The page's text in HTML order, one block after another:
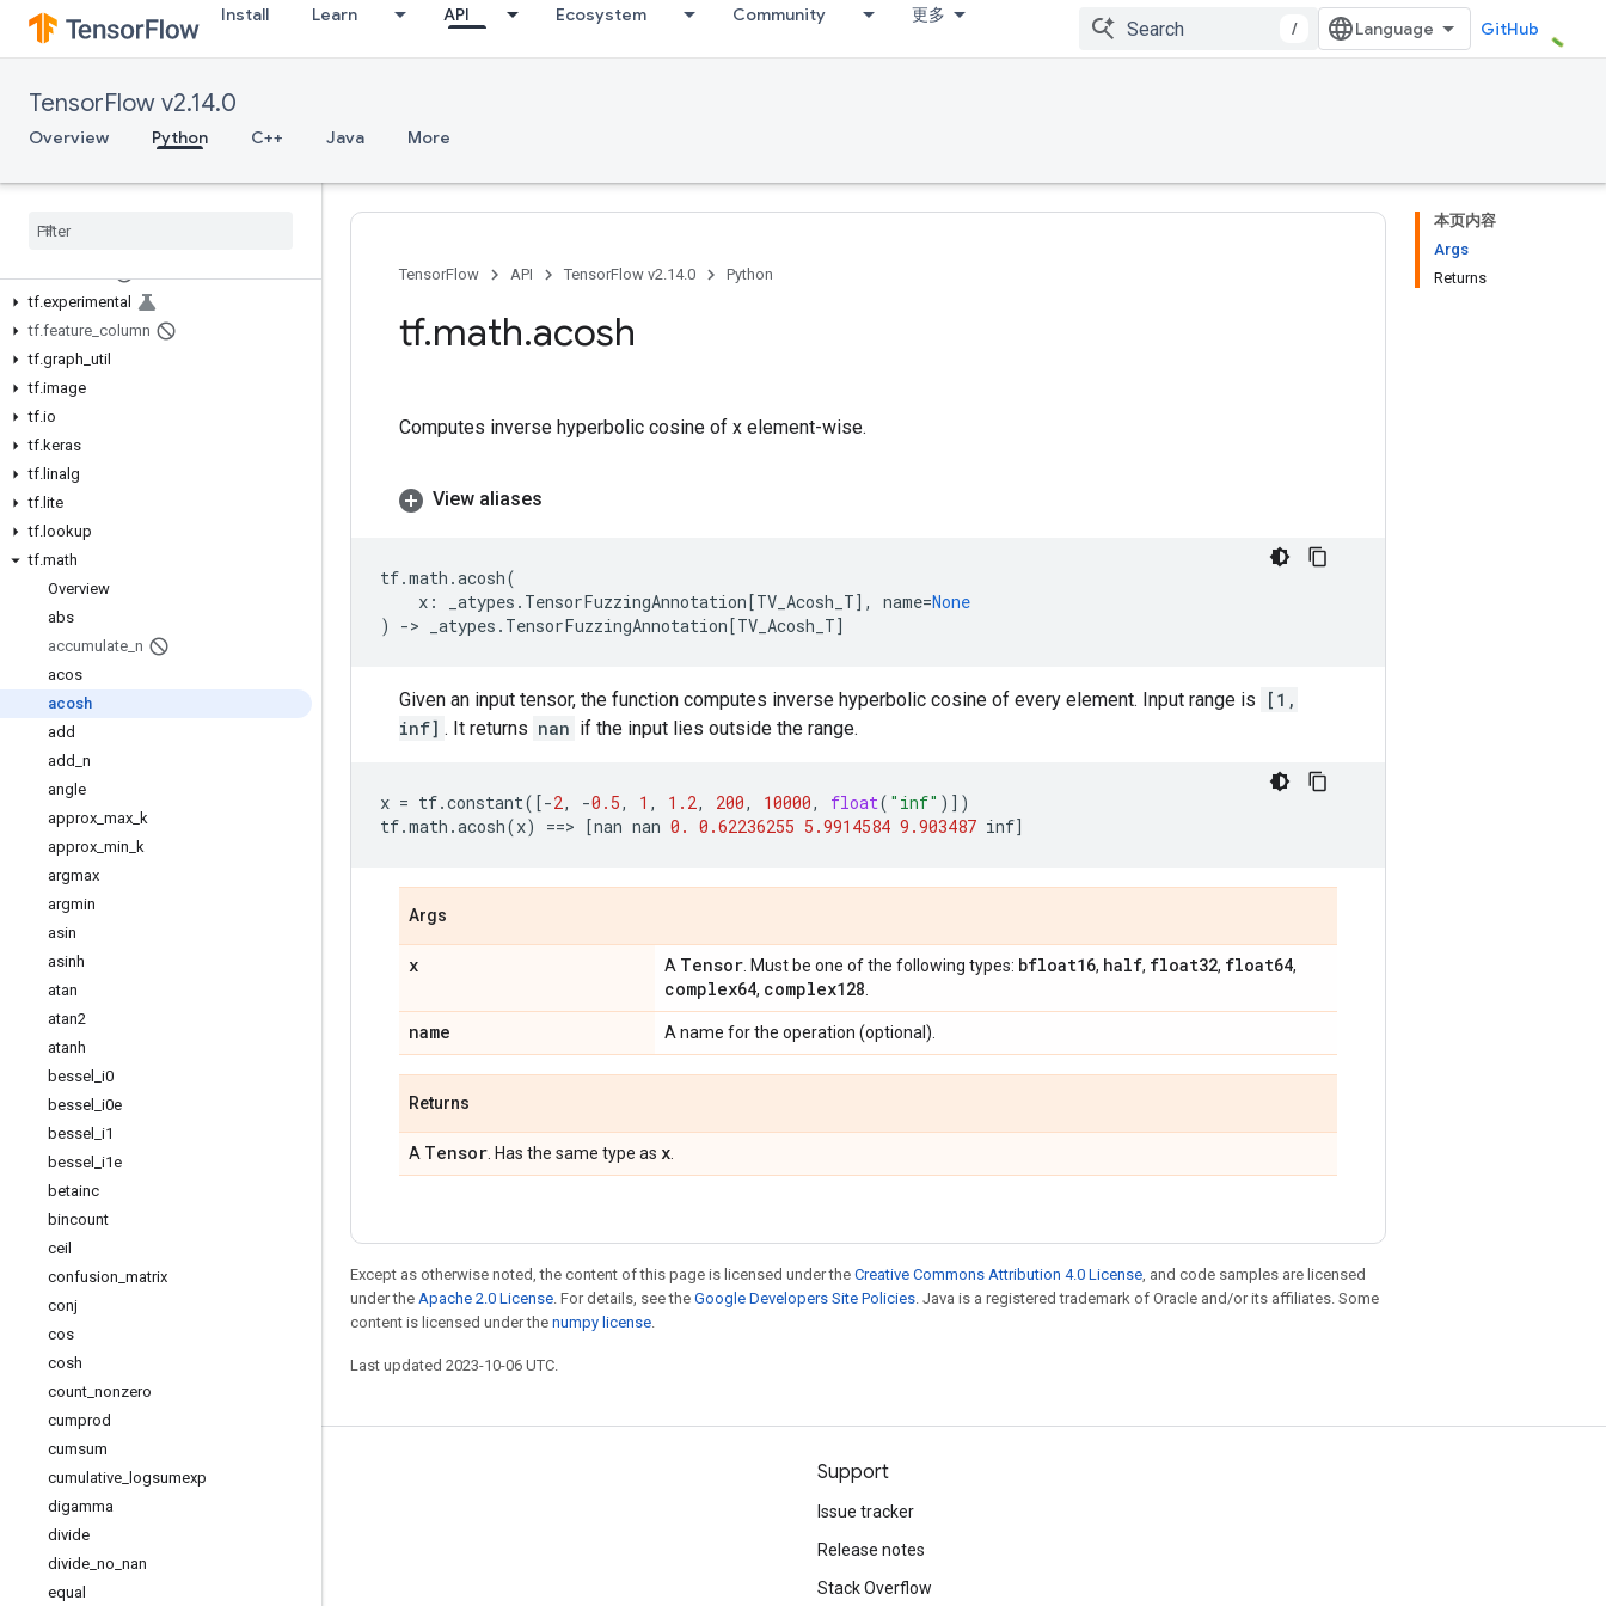
Install Learn API Ecosystem Community 更多
/ GitHub
TensorFlow v2.14.0
Overview Python C++ Java More
tf.autograph
tf.bitwise
tf.config
tf.data
tf.distribute
tf.experimental
tf.feature column
tf.graph util
tf.image
tf.io
tf.keras
tf. linalg
tf. lite
tf. lookup
tf.math
Overview
abs
accumulate n
acos
acosh
add
add n
angle
approx max k
approx min k
argmax
argmin
asin
asinh
atan
atan2
atanh
bessel i0
bessel i0e
bessel i1
bessel i1e
betainc
bincount
ceil
confusion matrix
conj
cos
cosh
count nonzero
cumprod
cumsum
cumulative logsumexp
digamma
divide
divide no nan
equal
本页内容
Args
Returns
TensorFlow API TensorFlow v2.14.0 Python
tf.math.acosh
Computes inverse hyperbolic cosine of x element-wise.
View aliases
tf.math .acosh(
x : _atypes . TensorFuzzingAnnotation[TV_Acosh_T], name=None
)
-> _atypes . TensorFuzzingAnnotation[TV_Acosh_T]
Given an input tensor, the function computes inverse hyperbolic cosine of every element. Input range is
[1,
inf] . It returns nan if the input lies outside the range.
x = tf.constant([-2, -0.5, 1 , 1.2, 200, 10000, float( "inf" )])
tf.math .acosh(x) ==> [nan nan 0. 0.62236255 5.9914584 9.903487 inf]
Args
x A Tensor . Must be one of the following types: bfloat16, half, float32, float64,
complex64, complex128
name A name for the operation (optional).
Returns
A Tensor . Has the same type as x
Except as otherwise noted, the content of this page is licensed under the Creative Commons Attribution 4.0 License, and code samples are licensed
under the Apache 2.0 License. For details, see the Google Developers Site Policies. Java is a registered trademark of Oracle and/or its affiliates. Some
content is licensed under the numpy license.
Last updated 2023-10-06 UTC.
Stay connected
Blog
Twitter
Support
Issue tracker
Release notes
Stack Overflow